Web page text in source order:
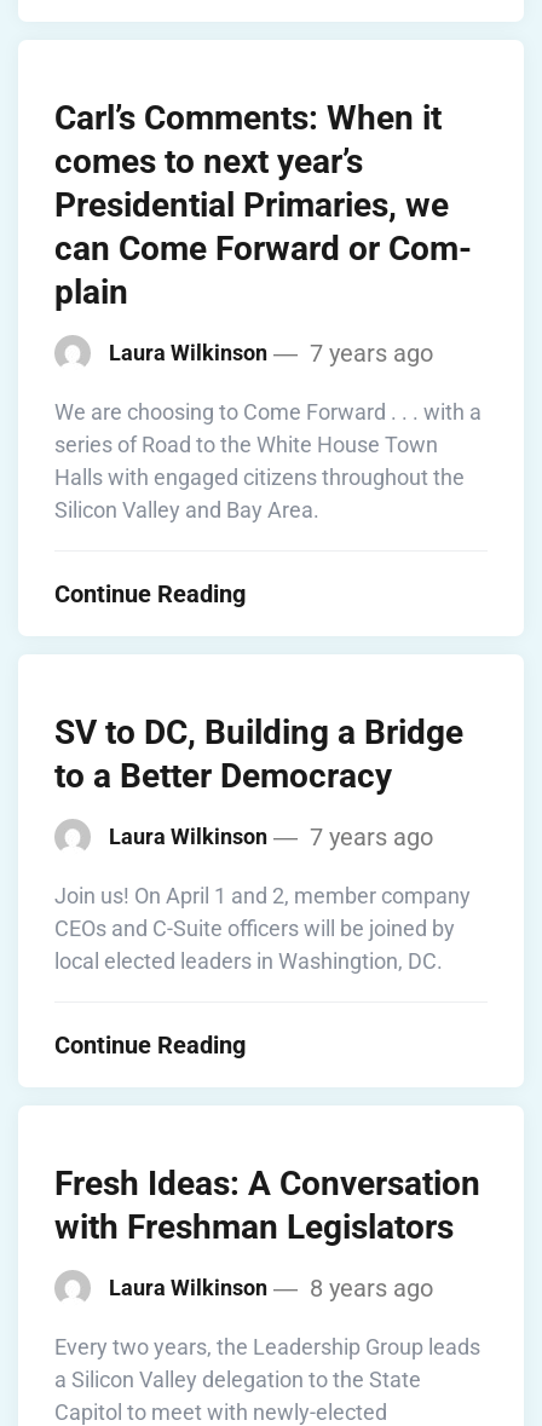
Carl’s Comments: When it
comes to next year’s
Presidential Primaries, we
can Come Forward or Com-
plain
Laura Wilkinson 7 years ago
We are choosing to Come Forward . . . with a
series of Road to the White House Town
Halls with engaged citizens throughout the
Silicon Valley and Bay Area.
Continue Reading
SV to DC, Building a Bridge
to a Better Democracy
Laura Wilkinson 7 years ago
Join us! On April 1 and 2, member company
CEOs and C-Suite officers will be joined by
local elected leaders in Washingtion, DC.
Continue Reading
Fresh Ideas: A Conversation
with Freshman Legislators
Laura Wilkinson 8 years ago
Every two years, the Leadership Group leads
a Silicon Valley delegation to the State
Capitol to meet with newly-elected